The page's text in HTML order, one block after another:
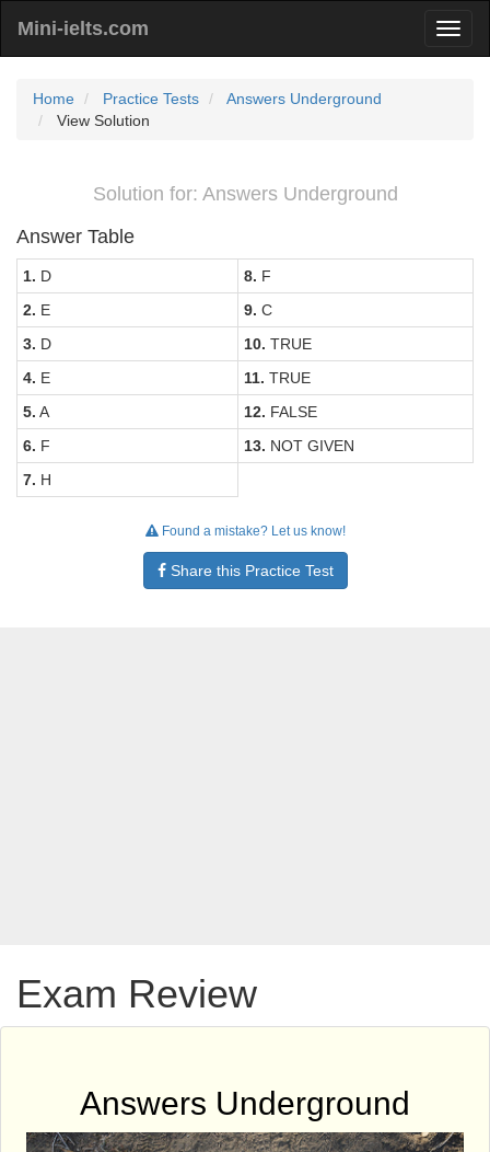
Mini-ielts.com
Home Practice Tests
Answers Underground
View Solution
Solution for: Answers Underground
Answer Table
1. D 8. F
2. E 9. C
3. D 10. TRUE
4. E 11. TRUE
5. A 12. FALSE
6. F 13. NOT GIVEN
7. H
Found a mistake? Let us know!
Share this Practice Test
Exam Review
Answers Underground